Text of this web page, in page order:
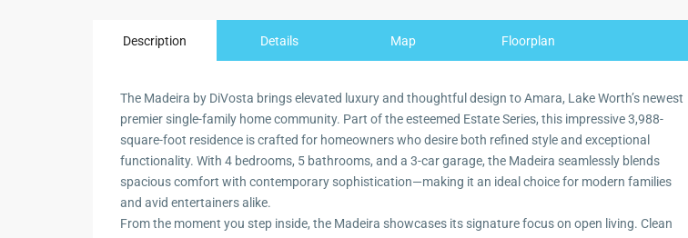
Description Details Map Floorplan
The Madeira by DiVosta brings elevated luxury and thoughtful design to Amara, Lake Worth’s newest
premier single-family home community. Part of the esteemed Estate Series, this impressive 3,988-
square-foot residence is crafted for homeowners who desire both refined style and exceptional
functionality. With 4 bedrooms, 5 bathrooms, and a 3-car garage, the Madeira seamlessly blends
spacious comfort with contemporary sophistication—making it an ideal choice for modern families
and avid entertainers alike.
From the moment you step inside, the Madeira showcases its signature focus on open living. Clean